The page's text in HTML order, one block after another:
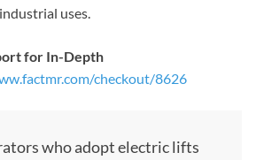
uses.
for In-Depth
checkout/8626
who adopt electric lifts